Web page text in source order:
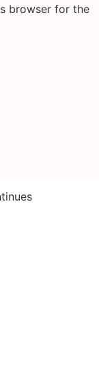
browser for the